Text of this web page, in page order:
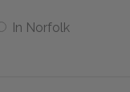
In Norfolk